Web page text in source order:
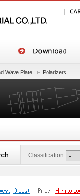
Wave Plate Polarizers
Classification